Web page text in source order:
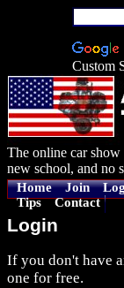
Custom
The online car
new school, and no
Home Join
Tips
Contact
Login
If you don't have
one for free.